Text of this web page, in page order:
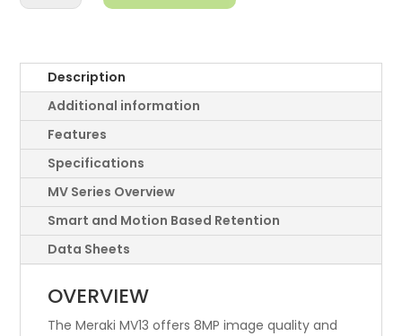
Resolution
Performance
Camera
quantity
Description
Additional information
Features
Specifications
MV Series Overview
Smart and Motion Based Retention
Data Sheets
OVERVIEW
The Meraki MV13 offers 8MP image quality and